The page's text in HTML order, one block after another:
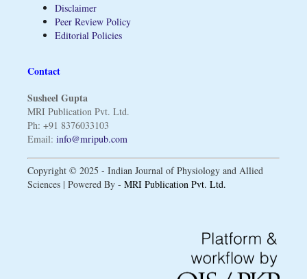
Disclaimer
Peer Review Policy
Editorial Policies
Contact
Susheel Gupta
MRI Publication Pvt. Ltd.
Ph: +91 8376033103
Email: info@mripub.com
Copyright © 2025 - Indian Journal of Physiology and Allied
Sciences | Powered By - MRI Publication Pvt. Ltd.